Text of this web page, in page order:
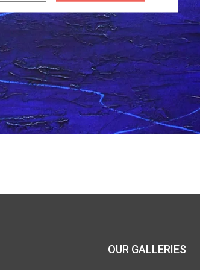
OUR GALLERIES